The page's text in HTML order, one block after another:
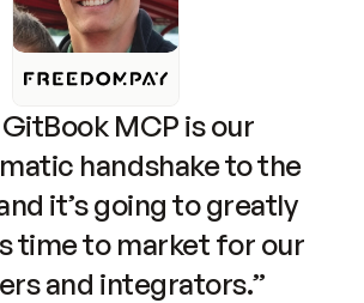
MCP is our
handshake to the
it’s going to greatly
time to market for our
and integrators.”